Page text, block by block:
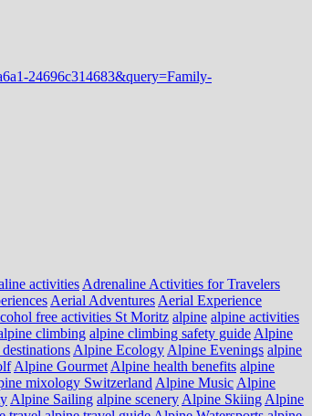
activities Adrenaline Activities for Travelers
Aerial Adventures Aerial Experience
free activities St Moritz alpine alpine activities
climbing alpine climbing safety guide Alpine
Alpine Ecology Alpine Evenings alpine
Alpine Gourmet Alpine health benefits alpine
mixology Switzerland Alpine Music Alpine
Alpine Sailing alpine scenery Alpine Skiing Alpine